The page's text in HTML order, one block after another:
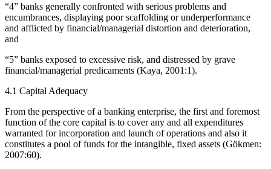
“4” banks generally confronted with serious problems and
encumbrances, displaying poor scaffolding or underperformance
and afflicted by financial/managerial distortion and deterioration,
and
“5” banks exposed to excessive risk, and distressed by grave
financial/managerial predicaments (Kaya, 2001:1).
4.1 Capital Adequacy
From the perspective of a banking enterprise, the first and foremost
function of the core capital is to cover any and all expenditures
warranted for incorporation and launch of operations and also it
constitutes a pool of funds for the intangible, fixed assets (Gökmen:
2007:60).